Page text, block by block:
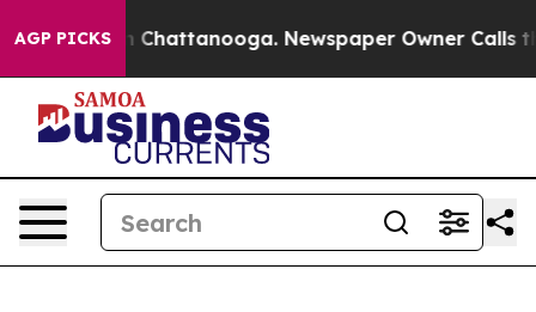
AGP PICKS
Chaos in Chattanooga. Newspaper Owner Calls the